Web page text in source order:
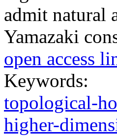
admit natural
Yamazaki
open access
Keywords:
topological-
higher-